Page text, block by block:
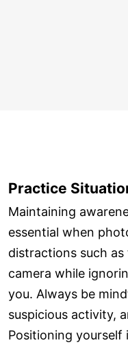
Practice
Maintaining
essential when
distractions such
camera while
you. Always be
suspicious activity,
Positioning yourself